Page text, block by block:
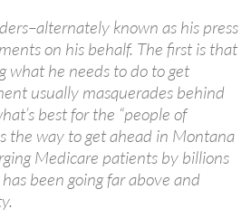
known as his press
on his behalf. The first is that
what he needs to do to get
usually masquerades behind
best for the “people of
the way to get ahead in Montana
Medicare patients by billions
been going far above and